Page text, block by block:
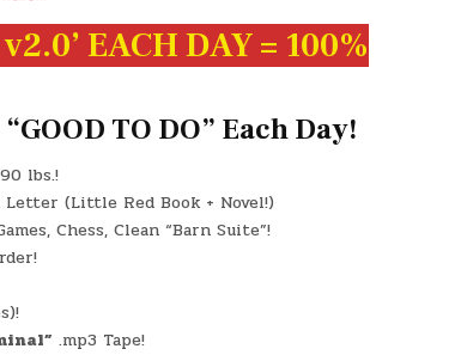
EACH DAY = 100%
TO DO” Each Day!
lbs.!
(Little Red Book + Novel!)
Chess, Clean “Barn Suite”!
.mp3 Tape!